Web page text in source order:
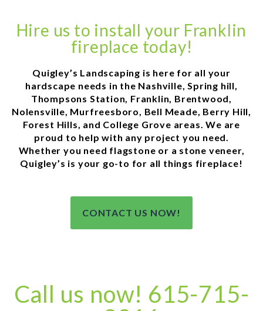
Hire us to install your Franklin
fireplace today!
Quigley’s Landscaping is here for all your
hardscape needs in the Nashville, Spring hill,
Thompsons Station, Franklin, Brentwood,
Nolensville, Murfreesboro, Bell Meade, Berry Hill,
Forest Hills, and College Grove areas. We are
proud to help with any project you need.
Whether you need flagstone or a stone veneer,
Quigley’s is your go-to for all things fireplace!
CONTACT US NOW!
Call us now! 615-715-